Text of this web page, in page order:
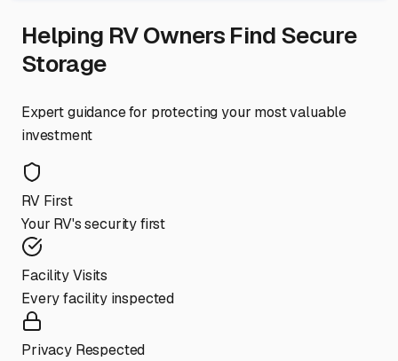
Helping RV Owners Find Secure
Storage
Expert guidance for protecting your most valuable
investment
RV First
Your RV's security first
Facility Visits
Every facility inspected
Privacy Respected